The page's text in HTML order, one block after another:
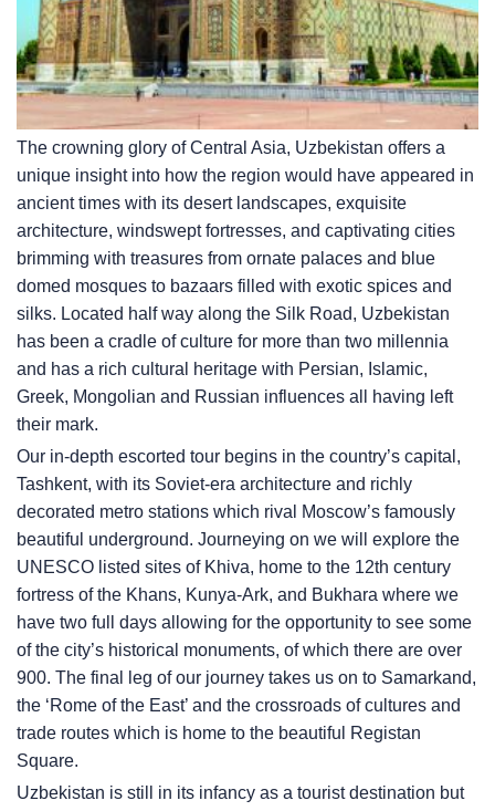
The crowning glory of Central Asia, Uzbekistan offers a
unique insight into how the region would have appeared in
ancient times with its desert landscapes, exquisite
architecture, windswept fortresses, and captivating cities
brimming with treasures from ornate palaces and blue
domed mosques to bazaars filled with exotic spices and
silks. Located half way along the Silk Road, Uzbekistan
has been a cradle of culture for more than two millennia
and has a rich cultural heritage with Persian, Islamic,
Greek, Mongolian and Russian influences all having left
their mark.
Our in-depth escorted tour begins in the country’s capital,
Tashkent, with its Soviet-era architecture and richly
decorated metro stations which rival Moscow’s famously
beautiful underground. Journeying on we will explore the
UNESCO listed sites of Khiva, home to the 12th century
fortress of the Khans, Kunya-Ark, and Bukhara where we
have two full days allowing for the opportunity to see some
of the city’s historical monuments, of which there are over
900. The final leg of our journey takes us on to Samarkand,
the ‘Rome of the East’ and the crossroads of cultures and
trade routes which is home to the beautiful Registan
Square.
Uzbekistan is still in its infancy as a tourist destination but